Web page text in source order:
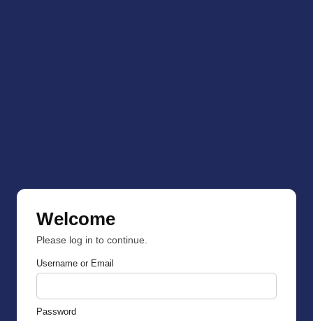
Welcome
Please log in to continue.
Username or Email
Password